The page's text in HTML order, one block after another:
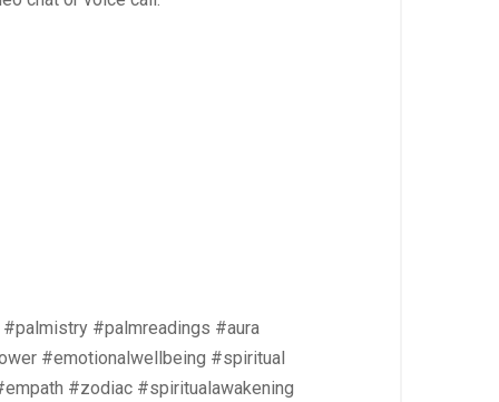
#palmreadings #aura
#emotionalwellbeing #spiritual
#zodiac #spiritualawakening